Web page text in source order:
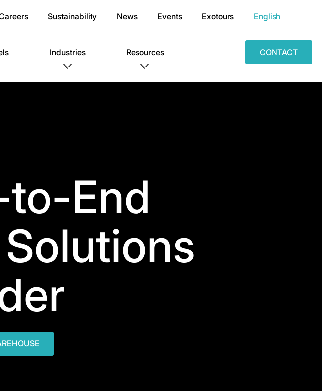
Sustainability News Events Exotours English
Industries Resources CONTACT
to-End